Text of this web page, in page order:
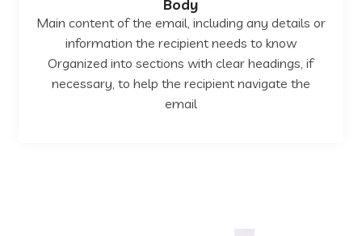
Body
Main content of the email, including any details or
information the recipient needs to know
Organized into sections with clear headings, if
necessary, to help the recipient navigate the
email